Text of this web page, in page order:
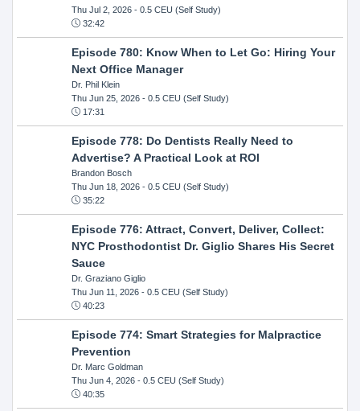
Thu Jul 2, 2026- 0.5 CEU (Self Study)
32:42
Episode 780: Know When to Let Go: Hiring Your
Next Office Manager
Dr. Phil Klein
Thu Jun 25, 2026- 0.5 CEU (Self Study)
17:31
Episode 778: Do Dentists Really Need to
Advertise? A Practical Look at ROI
Brandon Bosch
Thu Jun 18, 2026- 0.5 CEU (Self Study)
35:22
Episode 776: Attract, Convert, Deliver, Collect:
NYC Prosthodontist Dr. Giglio Shares His Secret
Sauce
Dr. Graziano Giglio
Thu Jun 11, 2026- 0.5 CEU (Self Study)
40:23
Episode 774: Smart Strategies for Malpractice
Prevention
Dr. Marc Goldman
Thu Jun 4, 2026- 0.5 CEU (Self Study)
40:35